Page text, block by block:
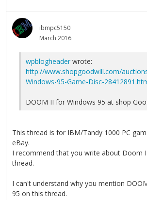
ibmpc5150
March 2016
wpblogheader wrote:
http://www.shopgoodwill.com/
Windows-95-Game-Disc-
DOOM II for Windows 95 at shop
This thread is for IBM/Tandy 1000 PC
eBay.
I recommend that you write about Doom
thread.
I can't understand why you mention
95 on this thread.